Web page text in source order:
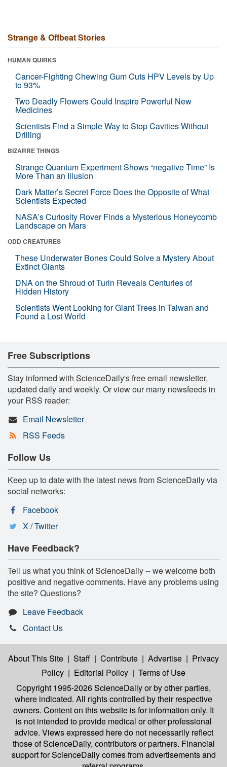
Strange & Offbeat Stories
HUMAN QUIRKS
Cancer-Fighting Chewing Gum Cuts HPV Levels by Up
to 93%
Two Deadly Flowers Could Inspire Powerful New
Medicines
Scientists Find a Simple Way to Stop Cavities Without
Drilling
BIZARRE THINGS
Strange Quantum Experiment Shows “negative Time” Is
More Than an Illusion
Dark Matter’s Secret Force Does the Opposite of What
Scientists Expected
NASA’s Curiosity Rover Finds a Mysterious Honeycomb
Landscape on Mars
ODD CREATURES
These Underwater Bones Could Solve a Mystery About
Extinct Giants
DNA on the Shroud of Turin Reveals Centuries of
Hidden History
Scientists Went Looking for Giant Trees in Taiwan and
Found a Lost World
Free Subscriptions
Stay informed with ScienceDaily's free email newsletter,
updated daily and weekly. Or view our many newsfeeds in
your RSS reader:
Email Newsletter
RSS Feeds
Follow Us
Keep up to date with the latest news from ScienceDaily via
social networks:
Facebook
X / Twitter
Have Feedback?
Tell us what you think of ScienceDaily -- we welcome both
positive and negative comments. Have any problems using
the site? Questions?
Leave Feedback
Contact Us
About This Site | Staff | Contribute | Advertise | Privacy
Policy | Editorial Policy | Terms of Use
Copyright 1995-2026 ScienceDailyor by other parties,
where indicated. All rights controlled by their respective
owners. Content on this website is for information only. It
is not intended to provide medical or other professional
advice. Views expressed here do not necessarily reflect
those of ScienceDaily, contributors or partners. Financial
support for ScienceDaily comes from advertisements and